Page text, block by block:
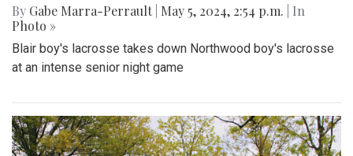
By Gabe Marra-Perrault May 5, 2024, 2:54 p.m.
| In
Photo »
Blair boy's lacrosse takes down Northwood boy's lacrosse
at an intense senior night game